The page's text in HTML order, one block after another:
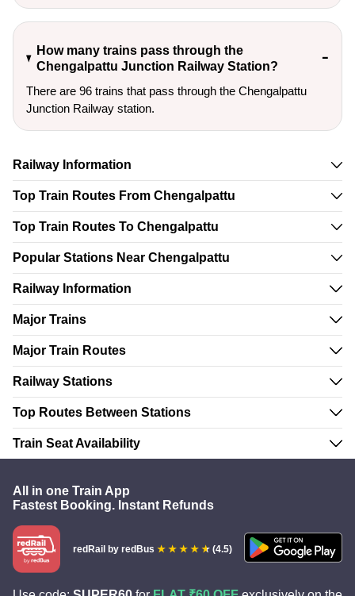
How many trains pass through the
Chengalpattu Junction Railway Station?
There are 96 trains that pass through the Chengalpattu
Junction Railway station.
Railway Information
Top Train Routes From Chengalpattu
Top Train Routes To Chengalpattu
Popular Stations Near Chengalpattu
Railway Information
Major Trains
Major Train Routes
Railway Stations
Top Routes Between Stations
Train Seat Availability
All in one Train App
Fastest Booking. Instant Refunds
redRail by redBus (4.5)